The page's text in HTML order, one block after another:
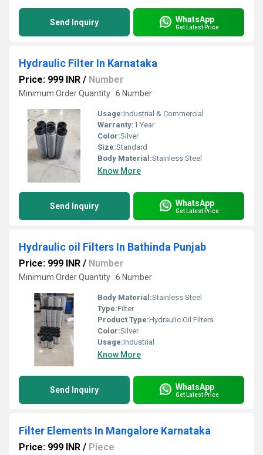
Send Inquiry WhatsApp
Get Latest Price
Hydraulic Filter In Karnataka
Price: 999 INR / Number
Minimum Order Quantity : 6 Number
Usage:Industrial & Commercial
Warranty:1 Year
Color:Silver
Size:Standard
Body Material:Stainless Steel
Know More
Send Inquiry WhatsApp
Get Latest Price
Hydraulic oil Filters In Bathinda Punjab
Price: 999 INR / Number
Minimum Order Quantity : 6 Number
Body Material:Stainless Steel
Type:Filter
Product Type:Hydraulic Oil Filters
Color:Silver
Usage:Industrial
Know More
Send Inquiry WhatsApp
Get Latest Price
Filter Elements In Mangalore Karnataka
Price: 999 INR / Piece